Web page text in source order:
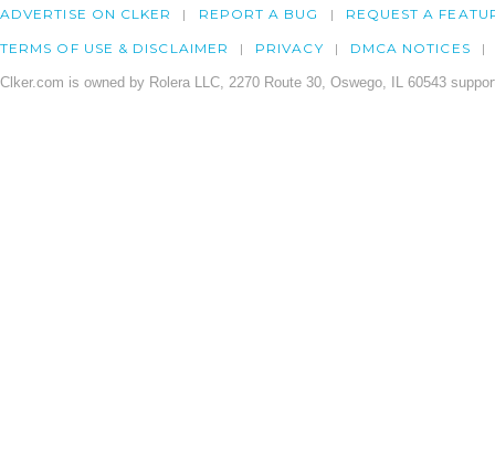
ADVERTISE ON CLKER REPORT A BUG REQUEST A
TERMS OF USE & DISCLAIMER PRIVACY DMCA NOTICES
Clker.com is owned by Rolera LLC, 2270 Route 30, Oswego, IL 60543